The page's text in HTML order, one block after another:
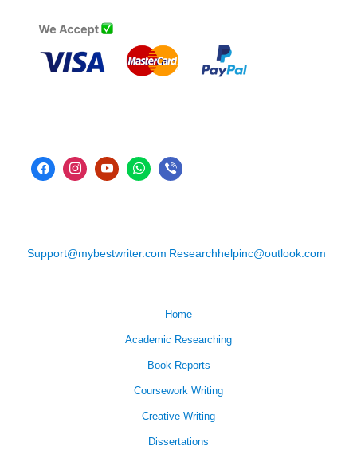
Support@mybestwriter.com Researchhelpinc@outlook.com
Home
Academic Researching
Book Reports
Coursework Writing
Creative Writing
Dissertations